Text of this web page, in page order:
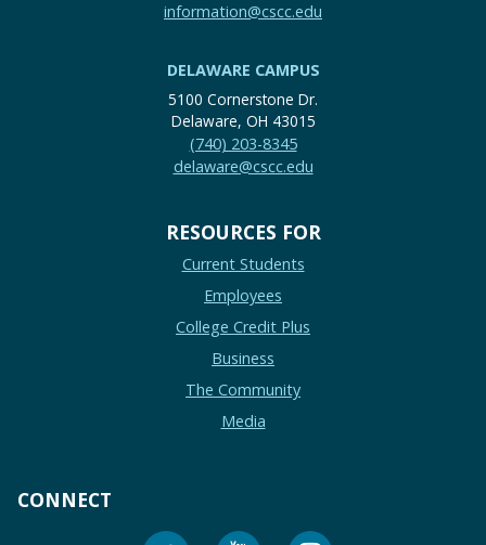
information@cscc.edu
DELAWARE CAMPUS
5100 Cornerstone Dr.
Delaware, OH 43015
(740) 203-8345
delaware@cscc.edu
RESOURCES FOR
Current Students
Employees
College Credit Plus
Business
The Community
Media
CONNECT